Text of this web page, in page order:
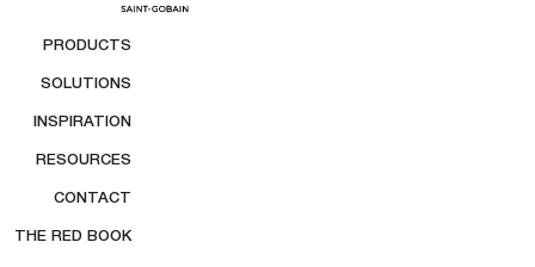
PRODUCTS
SOLUTIONS
INSPIRATION
RESOURCES
CONTACT
THE RED BOOK